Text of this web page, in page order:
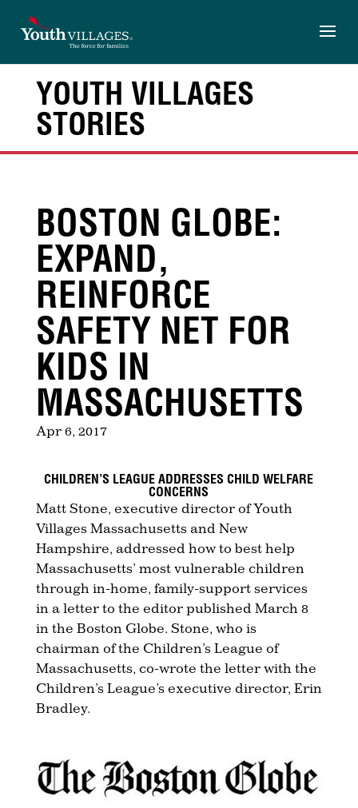
content
YOUTH VILLAGES
STORIES
BOSTON GLOBE:
EXPAND,
REINFORCE
SAFETY NET FOR
KIDS IN
MASSACHUSETTS
Apr 6, 2017
CHILDREN’S LEAGUE ADDRESSES CHILD WELFARE
CONCERNS
Matt Stone, executive director of Youth
Villages Massachusetts and New
Hampshire, addressed how to best help
Massachusetts’ most vulnerable children
through in-home, family-support services
in a letter to the editor published March 8
in the Boston Globe. Stone, who is
chairman of the Children’s League of
Massachusetts, co-wrote the letter with the
Children’s League’s executive director, Erin
Bradley.